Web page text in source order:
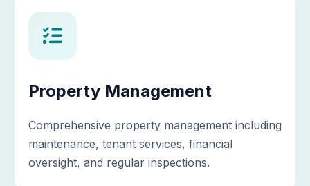
Property Management
Comprehensive property management including
maintenance, tenant services, financial
oversight, and regular inspections.